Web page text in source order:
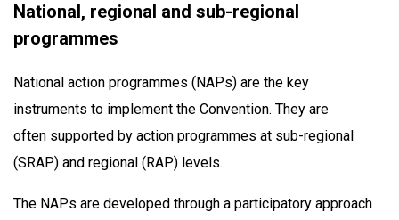
National, regional and sub-regional
programmes
National action programmes (NAPs) are the key
instruments to implement the Convention. They are
often supported by action programmes at sub-regional
(SRAP) and regional (RAP) levels.
The NAPs are developed through a participatory approach